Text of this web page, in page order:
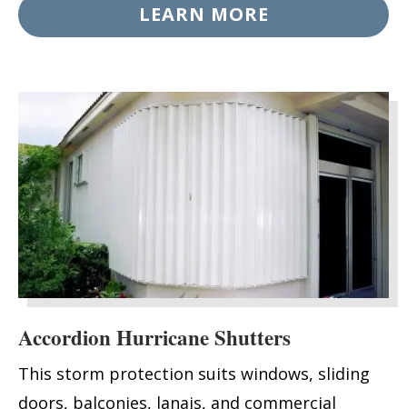
LEARN MORE
Accordion Hurricane Shutters
This storm protection suits windows, sliding
doors, balconies, lanais, and commercial